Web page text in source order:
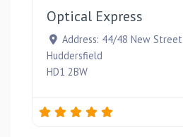
Optical Express
Address: 44/48 New Street
Huddersfield
HD1 2BW